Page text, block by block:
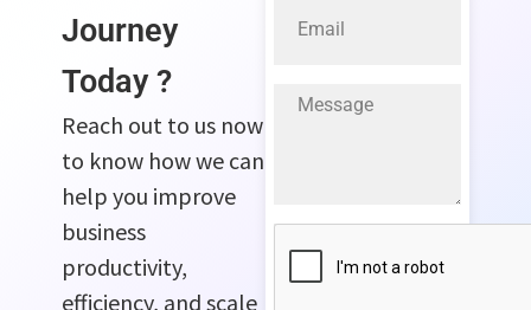
Journey
Today ?
Reach out to us now
to know how we can
help you improve
business
productivity,
efficiency, and scale